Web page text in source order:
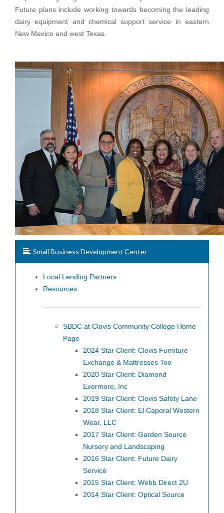
Future plans include working towards becoming the leading
dairy equipment and chemical support service in eastern
New Mexico and west Texas.
Small Business Development Center
Local Lending Partners
Resources
SBDC at Clovis Community College Home
Page
2024 Star Client: Clovis Furniture
Exchange & Mattresses Too
2020 Star Client: Diamond
Evermore, Inc
2019 Star Client: Clovis Safety Lane
2018 Star Client: El Caporal Western
Wear, LLC
2017 Star Client: Garden Source
Nursery and Landscaping
2016 Star Client: Future Dairy
Service
2015 Star Client: Webb Direct 2U
2014 Star Client: Optical Source